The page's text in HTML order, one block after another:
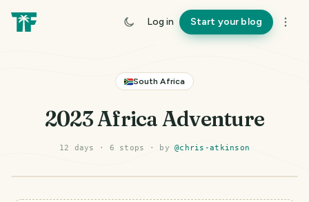
Log in Start your blog
South Africa
2023 Africa Adventure
12 days · 6 stops · by @chris-atkinson